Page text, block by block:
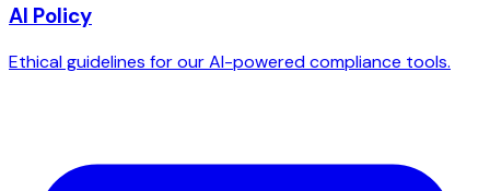
AI Policy
Ethical guidelines for our AI-powered compliance tools.